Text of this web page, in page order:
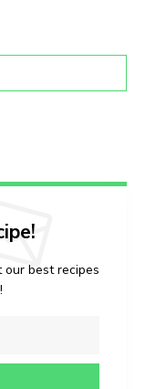
our best recipes